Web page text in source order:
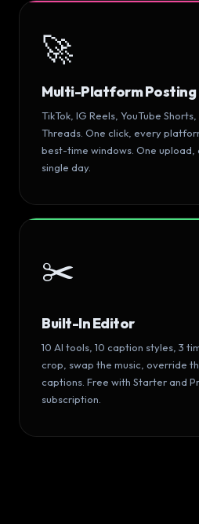
🚀
Multi-Platform Posting
TikTok, IG Reels, YouTube
Threads. One click, every
best-time windows. One
single day.
✂️
Built-In Editor
10 AI tools, 10 caption styles, 3
crop, swap the music, override
captions. Free with Starter and
subscription.